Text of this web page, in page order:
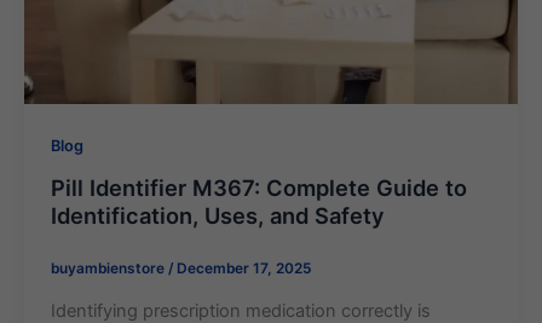
Blog
Pill Identifier M367: Complete Guide to
Identification, Uses, and Safety
buyambienstore / December 17, 2025
Identifying prescription medication correctly is